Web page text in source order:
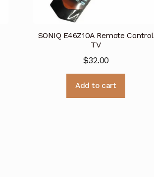
SONIQ E46Z10A Remote Control
TV
$32.00
Add to cart